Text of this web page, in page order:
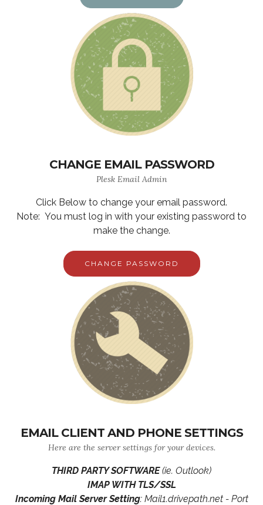
CHANGE EMAIL PASSWORD
Plesk Email Admin
Click Below to change your email password.
Note: You must log in with your existing password to
make the change.
CHANGE PASSWORD
EMAIL CLIENT AND PHONE SETTINGS
Here are the server settings for your devices.
THIRD PARTY SOFTWARE(ie. Outlook)
IMAP WITH TLS/SSL
Incoming Mail Server Setting: Mail1.drivepath.net - Port